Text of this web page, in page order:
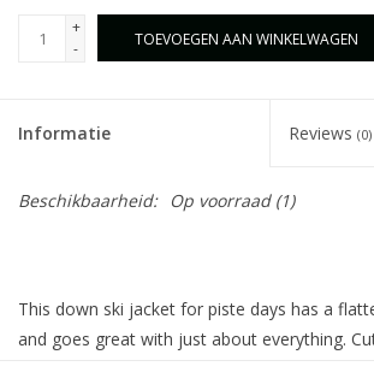
+
-
TOEVOEGEN AAN WINKELWAGEN
Informatie Reviews (0)
Beschikbaarheid: Op voorraad(1)
This down ski jacket for piste days has a
and goes great with just about everything.